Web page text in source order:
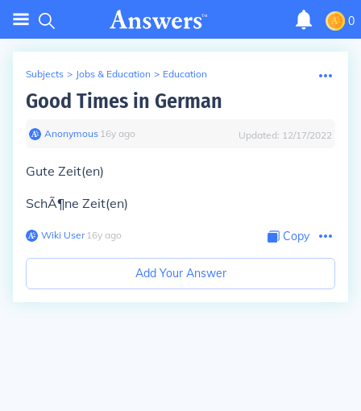
0
Subjects > Jobs & Education > Education
Good Times in German
Anonymous∙ 16y ago Updated: 12/17/2022
Gute Zeit(en)
SchÃ¶ne Zeit(en)
Wiki User∙16y ago Copy
Add Your Answer